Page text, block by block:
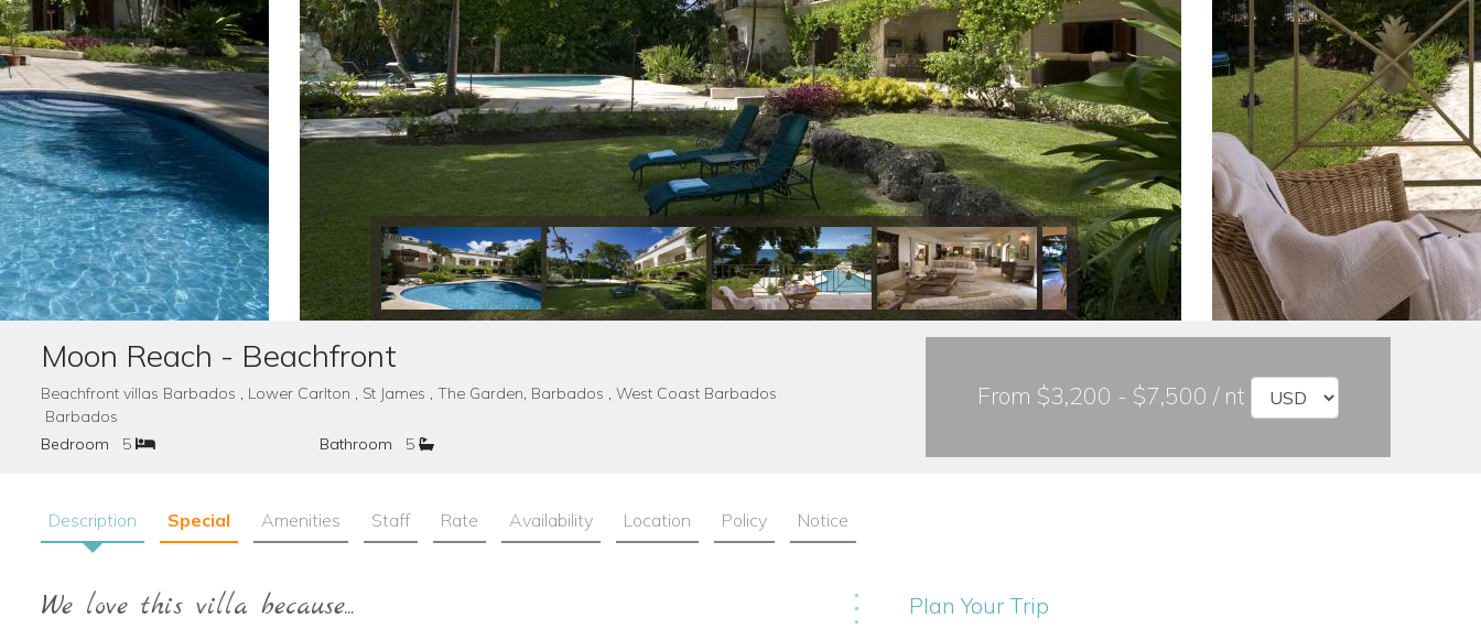
Moon Reach - Beachfront
Beachfront villas Barbados , Lower Carlton , St James , The Garden, Barbados , West Coast Barbados
Barbados
Bedroom
5 Bathroom 5
From $3,200 - $7,500 / nt
Description Special Amenities Staff Rate Availability Location Policy Notice
We love this villa because... Plan Your Trip